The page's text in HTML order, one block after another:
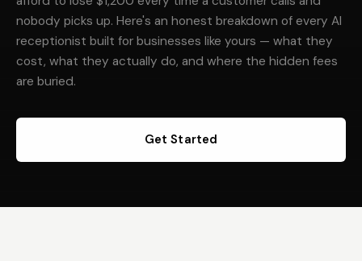
nobody picks up. Here's an honest breakdown of every AI
receptionist built for businesses like yours — what they
cost, what they actually do, and where the hidden fees
are buried.
Get Started